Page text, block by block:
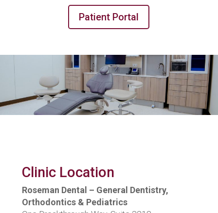
Patient Portal
Clinic Location
Roseman Dental – General Dentistry,
Orthodontics & Pediatrics